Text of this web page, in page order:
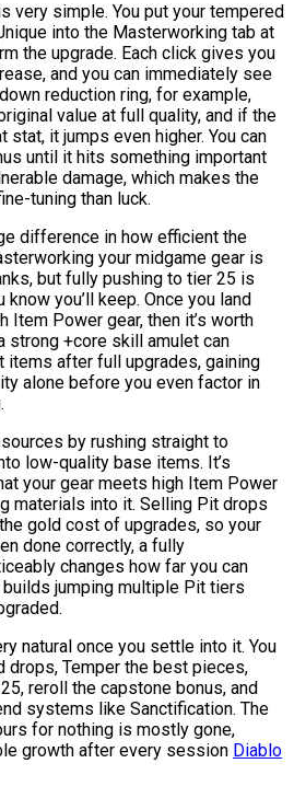
very simple. You put your tempered
into the Masterworking tab at
the upgrade. Each click gives you
and you can immediately see
reduction ring, for example,
value at full quality, and if the
it jumps even higher. You can
until it hits something important
damage, which makes the
tuning than luck.
difference in how efficient the
your midgame gear is
but fully pushing to tier 25 is
you’ll keep. Once you land
Item Power gear, then it’s worth
strong +core skill amulet can
after full upgrades, gaining
alone before you even factor in
by rushing straight to
low-quality base items. It’s
your gear meets high Item Power
materials into it. Selling Pit drops
gold cost of upgrades, so your
done correctly, a fully
changes how far you can
jumping multiple Pit tiers
natural once you settle into it. You
drops, Temper the best pieces,
reroll the capstone bonus, and
systems like Sanctification. The
for nothing is mostly gone,
growth after every session Diablo